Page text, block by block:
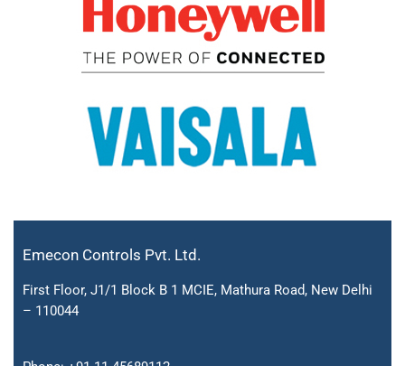
Emecon Controls Pvt. Ltd.
First Floor, J1/1 Block B 1 MCIE, Mathura Road, New Delhi
– 110044